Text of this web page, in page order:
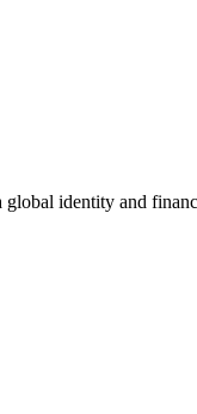
global identity and